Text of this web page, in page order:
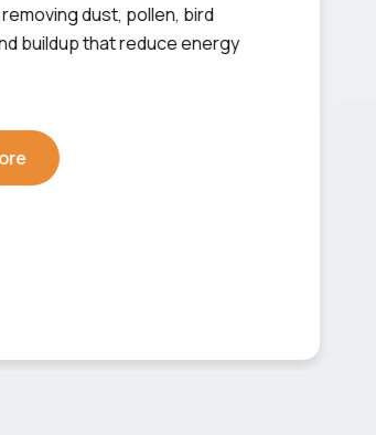
dust, pollen, bird
buildup that reduce energy